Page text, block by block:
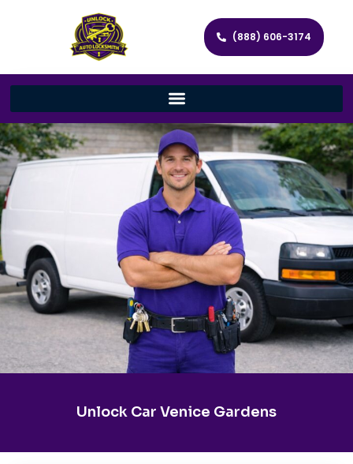
(888) 606-3174
Unlock Car Venice Gardens